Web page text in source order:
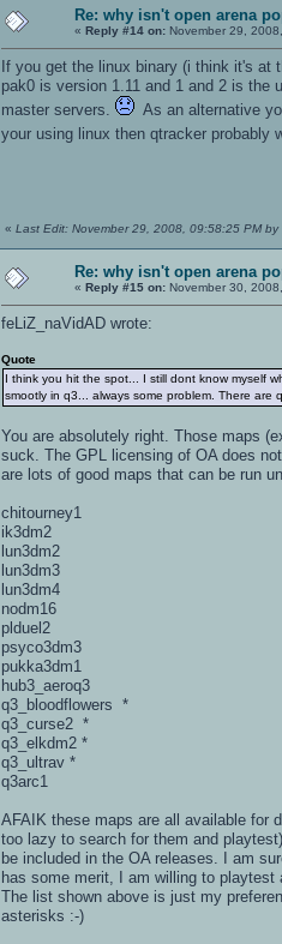
Re: why isn't open arena
« Reply #14 on: November 29,
If you get the linux binary (i think it's at
pak0 is version 1.11 and 1 and 2 is the
master servers.
As an alternative
your using linux then qtracker
« Last Edit: November 29, 2008, 09:58:25 PM by
Re: why isn't open arena
« Reply #15 on: November 30,
feLiZ_naVidAD wrote:
Quote
I think you hit the spot... I still dont know myself
smootly in q3... always some problem. There are
You are absolutely right. Those maps
suck. The GPL licensing of OA does
are lots of good maps that can be run
chitourney1
ik3dm2
lun3dm2
lun3dm3
lun3dm4
nodm16
plduel2
psyco3dm3
pukka3dm1
hub3_aeroq3
q3_bloodflowers *
q3_curse2 *
q3_elkdm2 *
q3_ultrav *
q3arc1
AFAIK these maps are all available for
too lazy to search for them and
be included in the OA releases. I am
has some merit, I am willing to
The list shown above is just my
asterisks :-)